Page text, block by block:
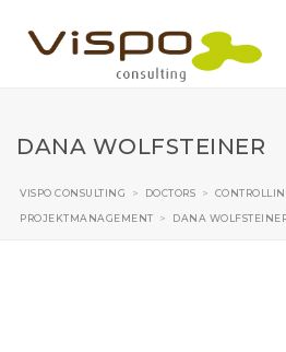
DANA WOLFSTEINER
VISPO CONSULTING > DOCTORS >
PROJEKTMANAGEMENT > DANA